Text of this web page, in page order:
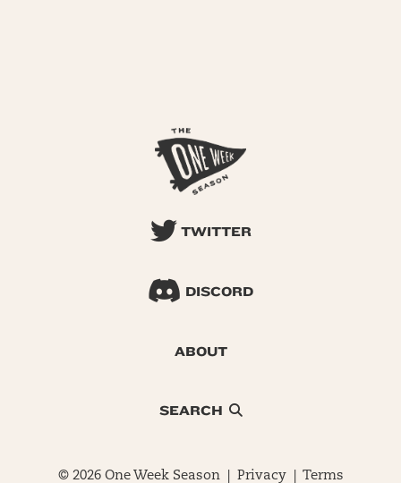
TWITTER
DISCORD
ABOUT
SEARCH
© 2026 One Week Season | Privacy| Terms